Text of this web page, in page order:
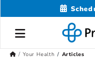
Your Health Articles